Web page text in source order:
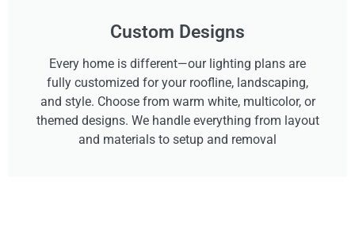
Custom Designs
Every home is different—our lighting plans are
fully customized for your roofline, landscaping,
and style. Choose from warm white, multicolor, or
themed designs. We handle everything from layout
and materials to setup and removal